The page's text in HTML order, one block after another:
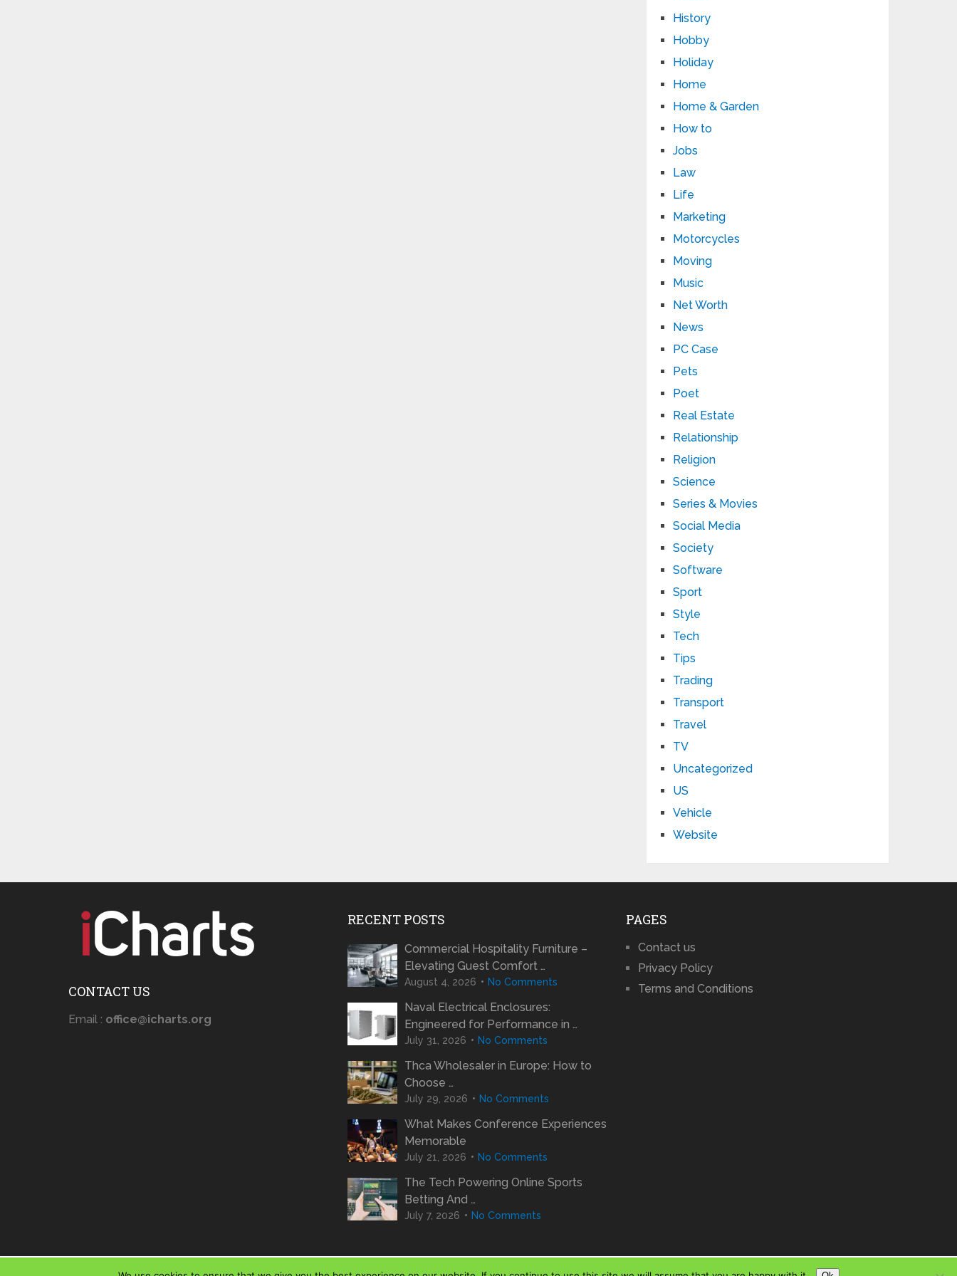
History
Hobby
Holiday
Home
Home & Garden
How to
Jobs
Law
Life
Marketing
Motorcycles
Moving
Music
Net Worth
News
PC Case
Pets
Poet
Real Estate
Relationship
Religion
Science
Series & Movies
Social Media
Society
Software
Sport
Style
Tech
Tips
Trading
Transport
Travel
TV
Uncategorized
US
Vehicle
Website
CONTACT US
Email : office@icharts.org
RECENT POSTS
Commercial Hospitality Furniture –
Elevating Guest Comfort …
August 4, 2026 No Comments
Naval Electrical Enclosures:
Engineered for Performance in …
July 31, 2026 No Comments
Thca Wholesaler in Europe: How to
Choose …
July 29, 2026 No Comments
What Makes Conference Experiences
Memorable
July 21, 2026 No Comments
The Tech Powering Online Sports
Betting And …
July 7, 2026 No Comments
PAGES
Contact us
Privacy Policy
Terms and Conditions